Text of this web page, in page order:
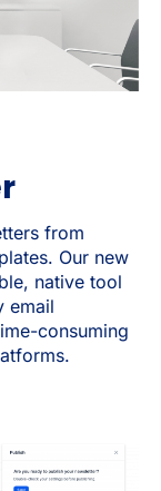
from
Our new
native tool
email
consuming